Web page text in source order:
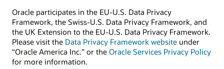
Oracle participates in the EU-U.S. Data Privacy
Framework, the Swiss-U.S. Data Privacy Framework, and
the UK Extension to the EU-U.S. Data Privacy Framework.
Please visit the Data Privacy Framework website under
“Oracle America Inc.” or the Oracle Services Privacy Policy
for more information.